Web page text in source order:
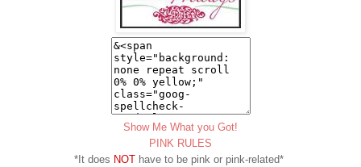
Show Me What you Got!
PINK RULES
*It does NOT have to be pink or pink-related*